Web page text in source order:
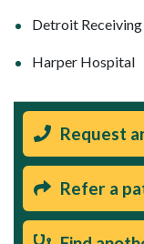
Detroit
Harper Hospital
Request
Refer a